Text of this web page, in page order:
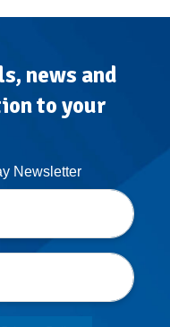
news and
to your
Newsletter